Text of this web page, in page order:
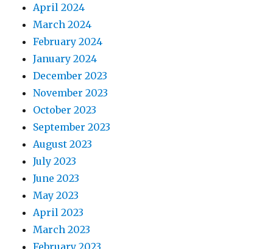
April 2024
March 2024
February 2024
January 2024
December 2023
November 2023
October 2023
September 2023
August 2023
July 2023
June 2023
May 2023
April 2023
March 2023
February 2023